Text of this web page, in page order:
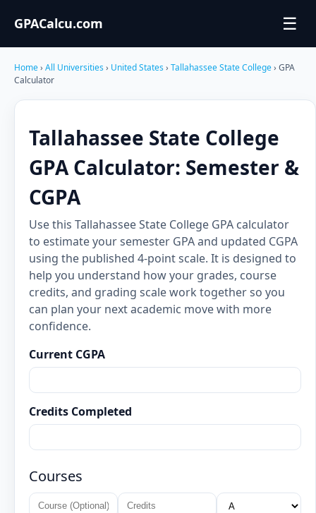
GPACalcu.com ☰
Home› All Universities› United States› Tallahassee State College› GPA
Calculator
Tallahassee State College
GPA Calculator: Semester &
CGPA
Use this Tallahassee State College GPA calculator
to estimate your semester GPA and updated CGPA
using the published 4-point scale. It is designed to
help you understand how your grades, course
credits, and grading scale work together so you
can plan your next academic move with more
confidence.
Current CGPA
Credits Completed
Courses